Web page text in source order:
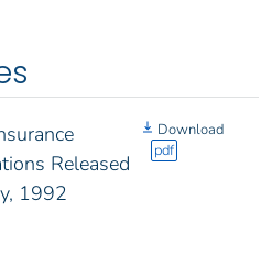
Released
1992
Download
pdf